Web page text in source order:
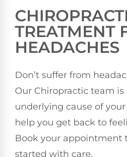
TREATMENT
HEADACHES
Don’t suffer from
Our Chiropractic team
underlying cause of
help you get back to
Book your appointment
started with care.